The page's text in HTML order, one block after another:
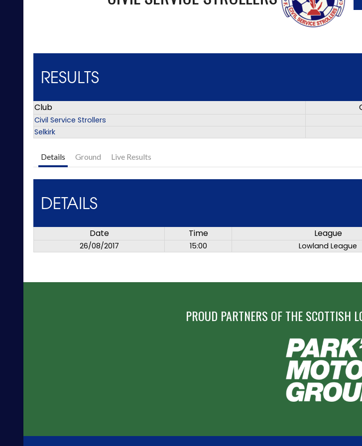
RESULTS
Club
Civil Service Strollers
Selkirk
Details Ground Live Results
DETAILS
Date Time League
26/08/2017 15:00 Lowland League
PROUD PARTNERS OF THE SCOTTISH